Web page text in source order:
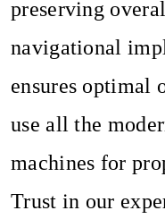
preserving
navigational
ensures optimal
use all the
machines for
Trust in our